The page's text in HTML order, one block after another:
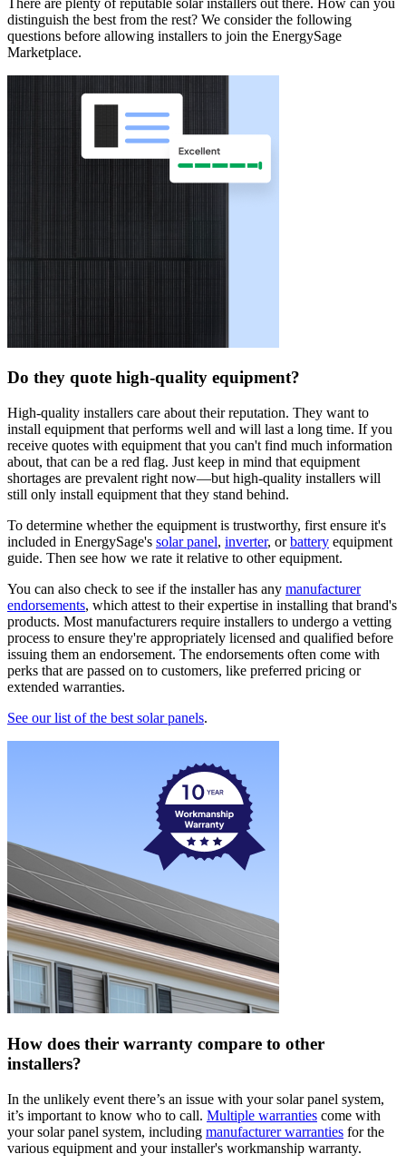
distinguish the best from the rest? We consider the following
questions before allowing installers to join the EnergySage
Marketplace.
Do they quote high-quality equipment?
High-quality installers care about their reputation. They want to
install equipment that performs well and will last a long time. If you
receive quotes with equipment that you can't find much information
about, that can be a red flag. Just keep in mind that equipment
shortages are prevalent right now—but high-quality installers will
still only install equipment that they stand behind.
To determine whether the equipment is trustworthy, first ensure it's
included in EnergySage's solar panel, inverter, orbattery equipment
guide. Then see how we rate it relative to other equipment.
You can also check to see if the installer has any manufacturer
endorsements, which attest to their expertise in installing that brand's
products. Most manufacturers require installers to undergo a vetting
process to ensure they're appropriately licensed and qualified before
issuing them an endorsement. The endorsements often come with
perks that are passed on to customers, like preferred pricing or
extended warranties.
See our list of the best solar panels.
How does their warranty compare to other
installers?
In the unlikely event there’s an issue with your solar panel system,
it’s important to know who to call. Multiple warranties come with
your solar panel system, including manufacturer warranties for the
various equipment and your installer's workmanship warranty.